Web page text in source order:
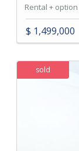
Rental +
$ 1,499,000
sold